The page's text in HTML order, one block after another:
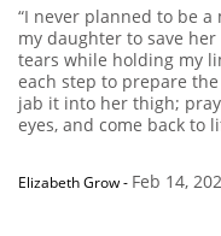
“I never planned to be
my daughter to save her
tears while holding my
each step to prepare
jab it into her thigh;
eyes, and come back to
Elizabeth Grow- Feb 14,